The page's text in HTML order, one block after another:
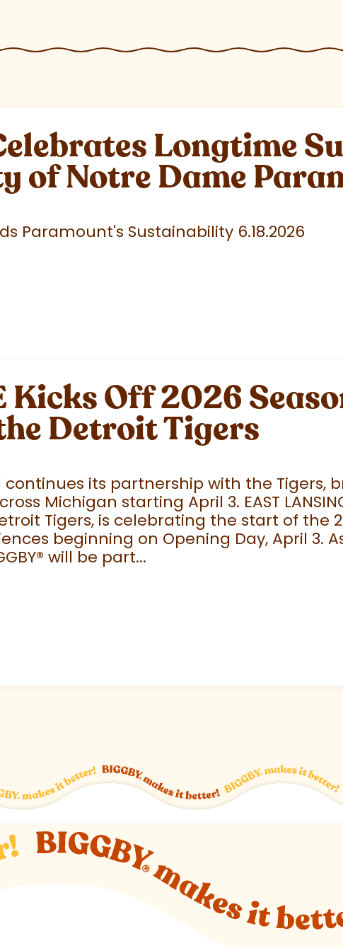
Longtime
of Notre Dame
Paramount's Sustainability 6.18.2026
Kicks Off 2026
Detroit Tigers
its partnership with the Tigers,
Michigan starting April 3. EAST
Tigers, is celebrating the start of the
beginning on Opening Day, April 3.
® will be part...